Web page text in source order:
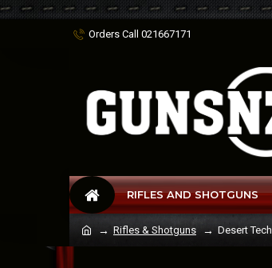
Orders Call 021667171
RIFLES AND SHOTGUNS
Rifles & Shotguns Desert Tech